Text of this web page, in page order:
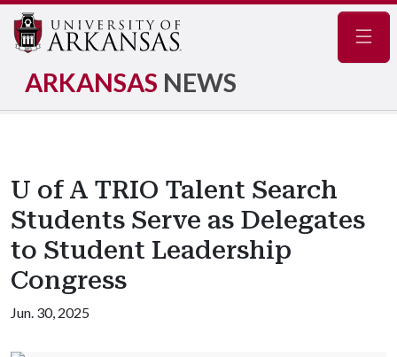
ARKANSAS NEWS
U of A TRIO Talent Search
Students Serve as Delegates
to Student Leadership
Congress
Jun. 30, 2025